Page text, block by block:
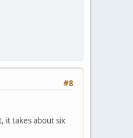
#8
it takes about six